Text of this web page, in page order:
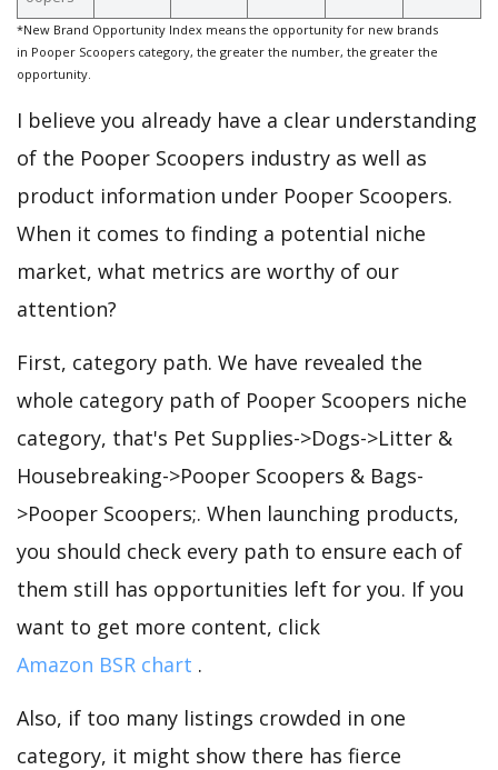
*New Brand Opportunity Index means the opportunity for new brands
in Pooper Scoopers category, the greater the number, the greater the
opportunity.
I believe you already have a clear understanding
of the Pooper Scoopers industry as well as
product information under Pooper Scoopers.
When it comes to finding a potential niche
market, what metrics are worthy of our
attention?
First, category path. We have revealed the
whole category path of Pooper Scoopers niche
category, that's Pet Supplies->Dogs->Litter &
Housebreaking->Pooper Scoopers & Bags-
>Pooper Scoopers;. When launching products,
you should check every path to ensure each of
them still has opportunities left for you. If you
want to get more content, click
Amazon BSR chart .
Also, if too many listings crowded in one
category, it might show there has fierce